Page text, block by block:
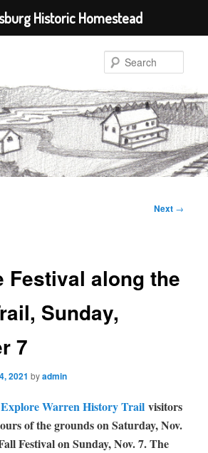
Next →
Festival along the
Sunday,
7
2021 byadmin
Explore Warren History Trail visitors
of the grounds on Saturday, Nov.
Festival on Sunday, Nov. 7. The
Historic Homestead